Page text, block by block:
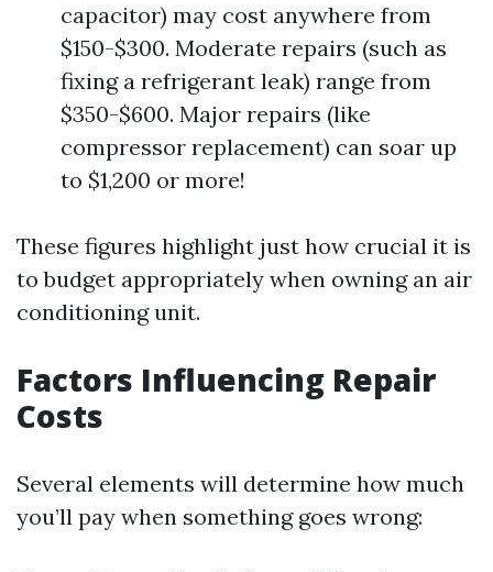
capacitor) may cost anywhere from
$150-$300. Moderate repairs (such as
fixing a refrigerant leak) range from
$350-$600. Major repairs (like
compressor replacement) can soar up
to $1,200 or more!
These figures highlight just how crucial it is
to budget appropriately when owning an air
conditioning unit.
Factors Influencing Repair
Costs
Several elements will determine how much
you’ll pay when something goes wrong: